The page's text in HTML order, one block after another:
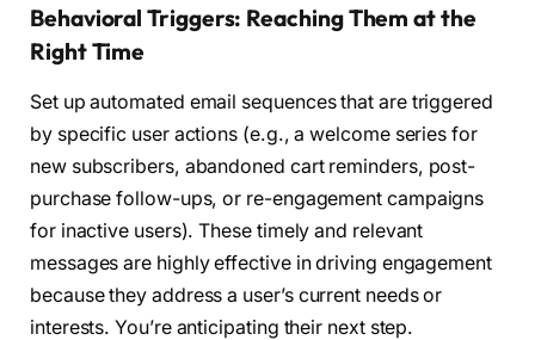
Behavioral Triggers: Reaching Them at the
Right Time
Set up automated email sequences that are triggered
by specific user actions (e.g., a welcome series for
new subscribers, abandoned cart reminders, post-
purchase follow-ups, or re-engagement campaigns
for inactive users). These timely and relevant
messages are highly effective in driving engagement
because they address a user’s current needs or
interests. You’re anticipating their next step.